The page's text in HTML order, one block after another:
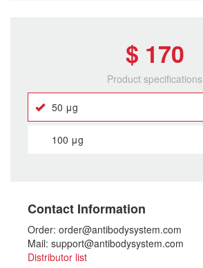
$ 170
Product specifications
50 μg
100 μg
Contact Information
Order: order@antibodysystem.com
Mail: support@antibodysystem.com
Distributor list